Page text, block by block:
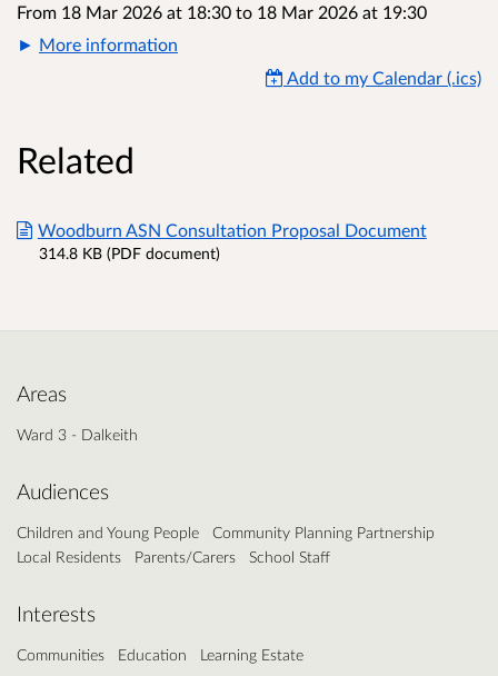
From 18 Mar 2026 at 18:30 to 18 Mar 2026 at 19:30
More information
Add to my Calendar (.ics)
Related
Woodburn ASN Consultation Proposal Document
314.8 KB (PDF document)
Areas
Ward 3 - Dalkeith
Audiences
Children and Young People
Community Planning Partnership
Local Residents
Parents/Carers School Staff
Interests
Communities Education Learning Estate